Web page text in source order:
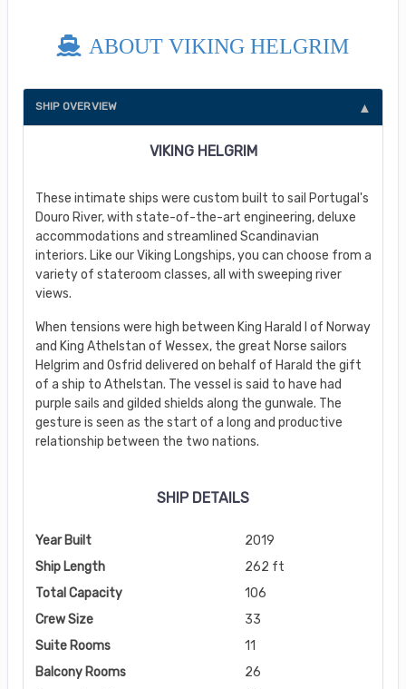
ABOUT VIKING HELGRIM
SHIP OVERVIEW
VIKING HELGRIM
These intimate ships were custom built to sail Portugal's
Douro River, with state-of-the-art engineering, deluxe
accommodations and streamlined Scandinavian
interiors. Like our Viking Longships, you can choose from a
variety of stateroom classes, all with sweeping river
views.
When tensions were high between King Harald I of Norway
and King Athelstan of Wessex, the great Norse sailors
Helgrim and Osfrid delivered on behalf of Harald the gift
of a ship to Athelstan. The vessel is said to have had
purple sails and gilded shields along the gunwale. The
gesture is seen as the start of a long and productive
relationship between the two nations.
SHIP DETAILS
Year Built
2019
Ship Length
262 ft
Total Capacity
106
Crew Size
33
Suite Rooms
11
Balcony Rooms
26